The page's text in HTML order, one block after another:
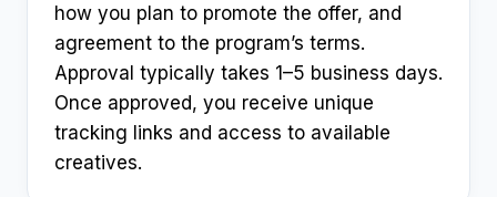
how you plan to promote the offer, and
agreement to the program’s terms.
Approval typically takes 1–5 business days.
Once approved, you receive unique
tracking links and access to available
creatives.